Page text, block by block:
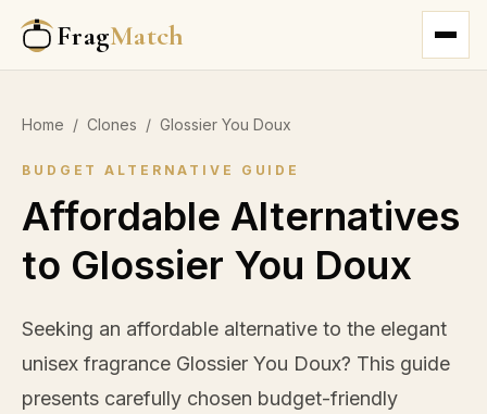
FragMatch
Home / Clones / Glossier You Doux
BUDGET ALTERNATIVE GUIDE
Affordable Alternatives
to Glossier You Doux
Seeking an affordable alternative to the elegant
unisex fragrance Glossier You Doux? This guide
presents carefully chosen budget-friendly